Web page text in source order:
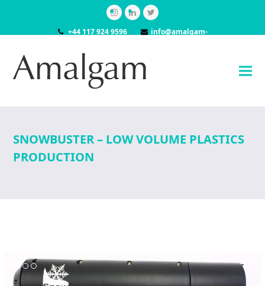
Instagram
LinkedInTwitter
+44 117 924 9596
info@amalgam-
SNOWBUSTER – LOW VOLUME PLASTICS
PRODUCTION